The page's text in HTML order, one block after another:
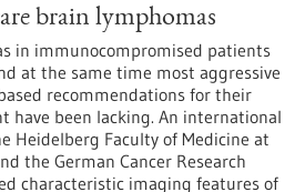
brain lymphomas
in immunocompromised patients
at the same time most aggressive
recommendations for their
have been lacking. An international
Heidelberg Faculty of Medicine at
the German Cancer Research
characteristic imaging features of